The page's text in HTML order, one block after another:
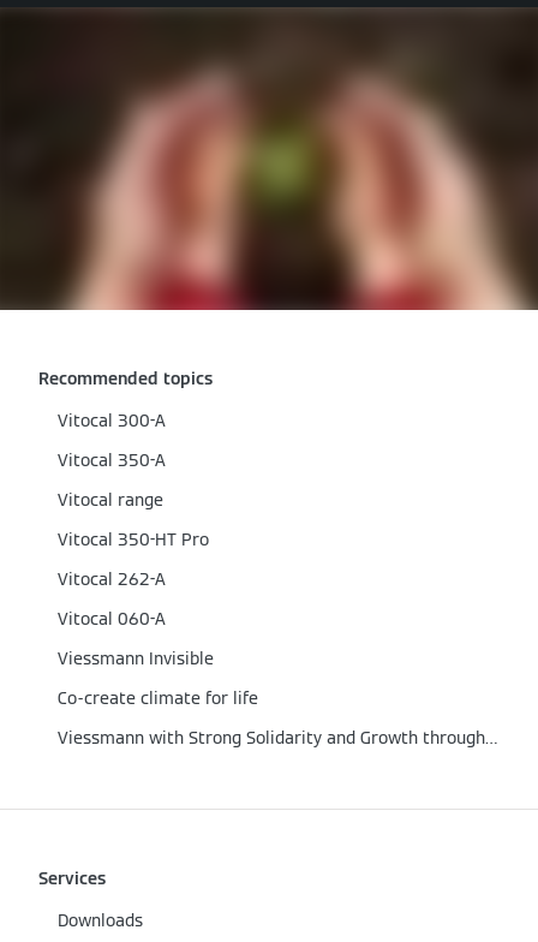
Recommended topics
Vitocal 300-A
Vitocal 350-A
Vitocal range
Vitocal 350-HT Pro
Vitocal 262-A
Vitocal 060-A
Viessmann Invisible
Co-create climate for life
Viessmann with Strong Solidarity and Growth through the Corona Crisis
Services
Downloads